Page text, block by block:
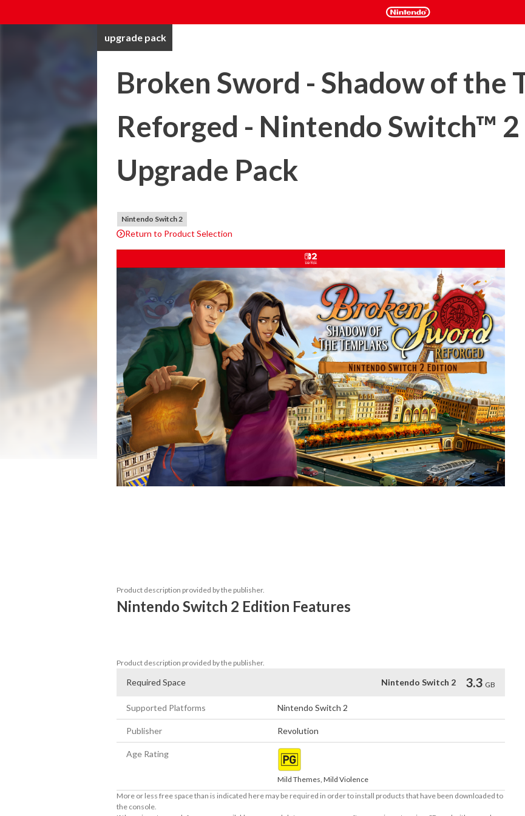
upgrade pack
Broken Sword - Shadow of the
Reforged - Nintendo Switch™
Upgrade Pack
Nintendo Switch 2
Return to Product Selection
Product description provided by the publisher.
Nintendo Switch 2 Edition Features
Product description provided by the publisher.
Required Space Nintendo Switch 2 3.3 GB
Supported Platforms Nintendo Switch 2
Publisher Revolution
Age Rating
Mild Themes, Mild Violence
More or less free space than is indicated here may be required in order to install products that have been downloaded to
the console.